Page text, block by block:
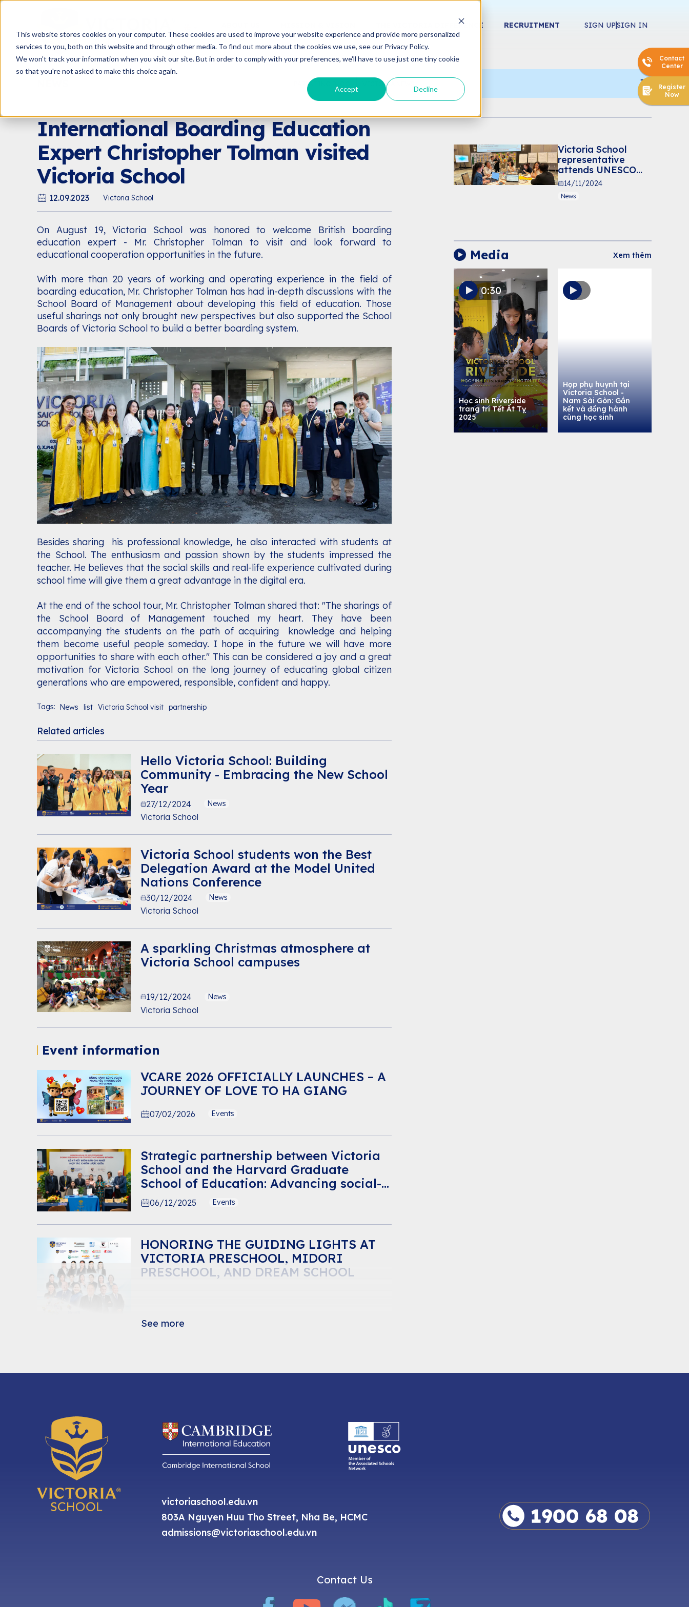
This website stores cookies on your computer. These cookies are used to improve your website experience and provide more personalized
services to you, both on this website and through other media. To find out more about the cookies we use, see our Privacy Policy.
We won't track your information when you visit our site. But in order to comply with your preferences, we'll have to use just one tiny cookie
so that you're not asked to make this choice again.
Accept Decline
THE VICTORIA DIFFERENCE RECRUITMENT SIGN UPSIGN IN
PARENTING BLOG VICTORIA NEWS
EVENTS
International Boarding Education
Expert Christopher Tolman visited
Victoria School
12.09.2023 Victoria School
On August 19, Victoria School was honored to welcome British boarding
education expert - Mr. Christopher Tolman to visit and look forward to
educational cooperation opportunities in the future.
With more than 20 years of working and operating experience in the field of
boarding education, Mr. Christopher Tolman has had in-depth discussions with the
School Board of Management about developing this field of education. Those
useful sharings not only brought new perspectives but also supported the School
Boards of Victoria School to build a better boarding system.
Besides sharing his professional knowledge, he also interacted with students at
the School. The enthusiasm and passion shown by the students impressed the
teacher. He believes that the social skills and real-life experience cultivated during
school time will give them a great advantage in the digital era.
At the end of the school tour, Mr. Christopher Tolman shared that: "The sharings of
the School Board of Management touched my heart. They have been
accompanying the students on the path of acquiring knowledge and helping
them become useful people someday. I hope in the future we will have more
opportunities to share with each other." This can be considered a joy and a great
motivation for Victoria School on the long journey of educating global citizen
generations who are empowered, responsible, confident and happy.
Tags: News list Victoria School visit partnership
Related articles
Hello Victoria School: Building
Community - Embracing the New School
Year
27/12/2024 News
Victoria School
Victoria School students won the Best
Delegation Award at the Model United
Nations Conference
30/12/2024 News
Victoria School
A sparkling Christmas atmosphere at
Victoria School campuses
19/12/2024 News
Victoria School
Event information
VCARE 2026 OFFICIALLY LAUNCHES – A
JOURNEY OF LOVE TO HA GIANG
07/02/2026 Events
Strategic partnership between Victoria
School and the Harvard Graduate
School of Education: Advancing social-
emotional learning for Vietnamese
students
06/12/2025 Events
HONORING THE GUIDING LIGHTS AT
VICTORIA PRESCHOOL, MIDORI
PRESCHOOL, AND DREAM SCHOOL
20/11/2025
See more
Victoria School
representative
attends UNESCO
capacity-building
workshop in
Bangkok
14/11/2024
News
Media Xem thêm
0:30
Học sinh Riverside
trang trí Tết Ất Tỵ
2025
Họp phụ huynh tại
Victoria School -
Nam Sài Gòn: Gắn
kết và đồng hành
cùng học sinh
Contact
Center
Register
Now
victoriaschool.edu.vn
803A Nguyen Huu Tho Street, Nha Be, HCMC
admissions@victoriaschool.edu.vn
Contact Us